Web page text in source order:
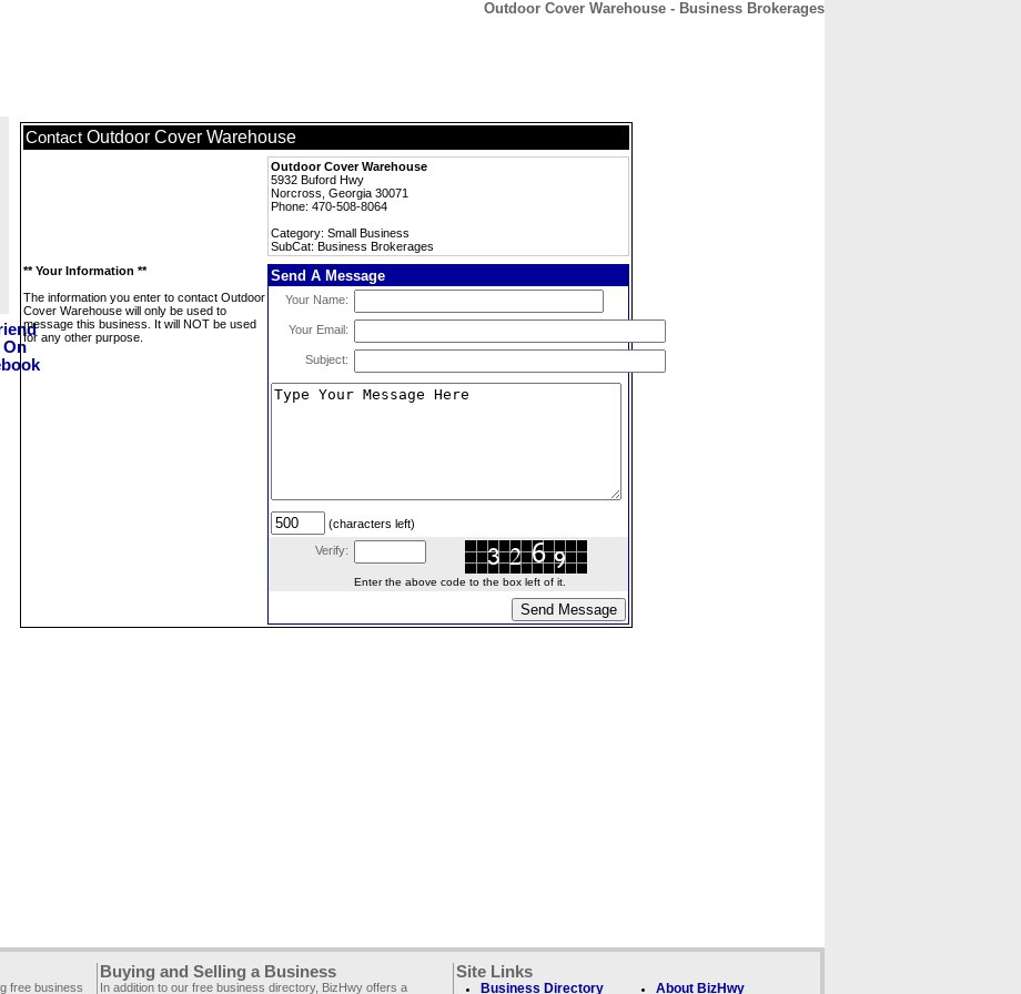
Outdoor Cover Warehouse - Business Brokerages
Contact Outdoor Cover Warehouse
Outdoor Cover Warehouse
5932 Buford Hwy
Norcross, Georgia 30071
Phone: 470-508-8064
Category: Small Business
SubCat: Business Brokerages
** Your Information **
The information you enter to contact Outdoor
Cover Warehouse will only be used to
message this business. It will NOT be used
for any other purpose.
Send A Message
Your Name:
Your Email:
Subject:
(characters left)
Verify:
Enter the above code to the box left of it.
free business
Buying and Selling a Business
In addition to our free business directory, BizHwy offers a
Site Links
Business Directory About BizHwy